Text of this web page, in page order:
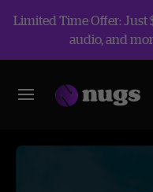
Limited Time Offer: Just
audio, and